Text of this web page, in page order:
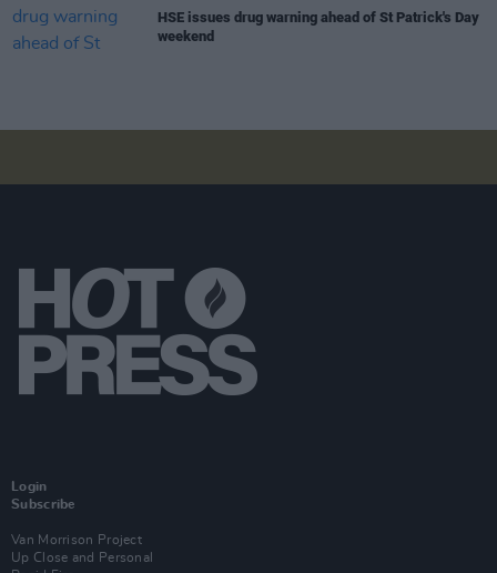
HSE issues drug warning ahead of St Patrick's Day
weekend
Login
Subscribe
Van Morrison Project
Up Close and Personal